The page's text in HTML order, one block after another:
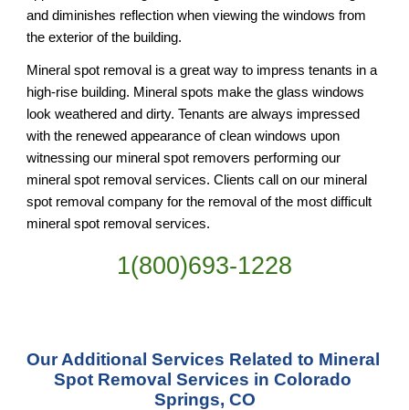
and diminishes reflection when viewing the windows from
the exterior of the building.
Mineral spot removal is a great way to impress tenants in a
high-rise building. Mineral spots make the glass windows
look weathered and dirty. Tenants are always impressed
with the renewed appearance of clean windows upon
witnessing our mineral spot removers performing our
mineral spot removal services. Clients call on our mineral
spot removal company for the removal of the most difficult
mineral spot removal services.
1(800)693-1228
Our Additional Services Related to Mineral
Spot Removal Services in Colorado
Springs, CO